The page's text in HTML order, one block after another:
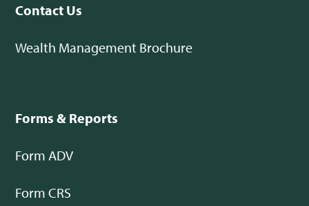
Contact Us
Wealth Management Brochure
Forms & Reports
Form ADV
Form CRS